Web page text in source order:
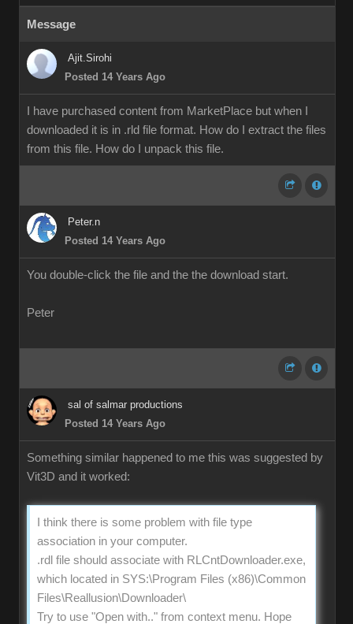
Message
Ajit.Sirohi
Posted 14 Years Ago
I have purchased content from MarketPlace but when I
downloaded it is in .rld file format. How do I extract the files
from this file. How do I unpack this file.
Peter.n
Posted 14 Years Ago
You double-click the file and the the download start.
Peter
sal of salmar productions
Posted 14 Years Ago
Something similar happened to me this was suggested by
Vit3D and it worked:
I think there is some problem with file type
association in your computer.
.rdl file should associate with RLCntDownloader.exe,
which located in SYS:\Program Files (x86)\Common
Files\Reallusion\Downloader\
Try to use "Open with.." from context menu. Hope